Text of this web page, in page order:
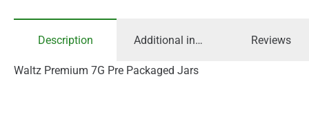
Description Additional information Reviews
Waltz Premium 7G Pre Packaged Jars